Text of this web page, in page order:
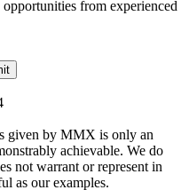
from experienced
given by MMX is only an
achievable. We do
not warrant or represent in
as our examples.